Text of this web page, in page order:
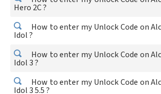
Hero 2C ?
How to enter my Unlock Code on
Idol ?
How to enter my Unlock Code on
Idol 3 ?
How to enter my Unlock Code on
Idol 3 5.5 ?